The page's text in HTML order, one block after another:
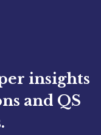
insights
and QS